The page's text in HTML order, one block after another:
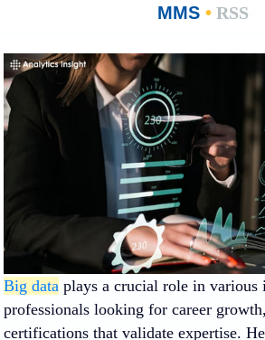
MMS •RSS
Big data plays a crucial role in various
professionals looking for career
certifications that validate expertise.